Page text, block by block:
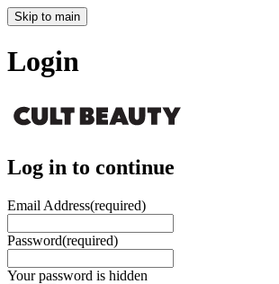
Skip to main
Login
Log in to continue
Email Address(required)
Password(required)
Your password is hidden